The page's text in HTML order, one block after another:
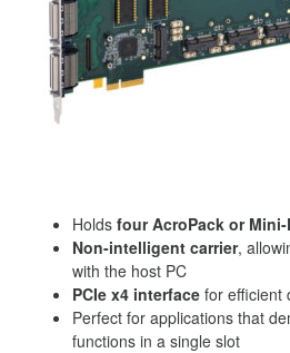
Holds four AcroPack or
Non-intelligent carrier,
with the host PC
PCIe x4 interface for efficient
Perfect for applications that
functions in a single slot